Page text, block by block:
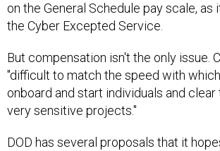
on the General Schedule pay scale, as
the Cyber Excepted Service.
But compensation isn't the only issue.
"difficult to match the speed with
onboard and start individuals and
very sensitive projects."
DOD has several proposals that it